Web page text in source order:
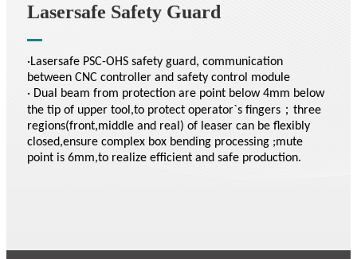
Lasersafe Safety Guard
·Lasersafe PSC-OHS safety guard, communication
between CNC controller and safety control module
· Dual beam from protection are point below 4mm below
the tip of upper tool,to protect operator`s fingers；three
regions(front,middle and real) of leaser can be flexibly
closed,ensure complex box bending processing ;mute
point is 6mm,to realize efficient and safe production.